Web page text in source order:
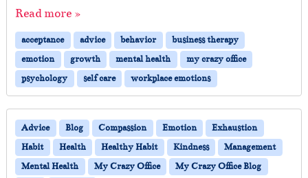
Read more »
acceptance advice behavior
business therapy
emotion
growth mental health
my crazy office
psychology
self care workplace emotions
Advice Blog Compassion Emotion
Exhaustion
Habit
Health Healthy Habit Kindness
Management
Mental Health
My Crazy Office
My Crazy Office Blog